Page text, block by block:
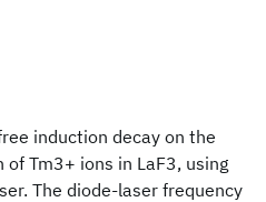
induction decay on the
Tm3+ ions in LaF3, using
The diode-laser frequency